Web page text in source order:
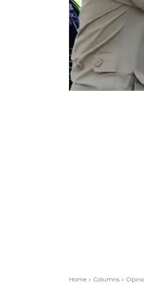
Home Columns